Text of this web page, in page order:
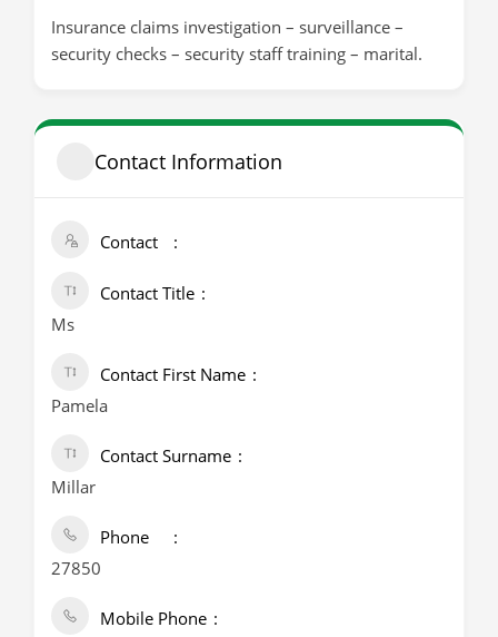
Insurance claims investigation – surveillance –
security checks – security staff training – marital.
Contact Information
Contact
Contact Title
Ms
Contact First Name
Pamela
Contact Surname
Millar
Phone
27850
Mobile Phone